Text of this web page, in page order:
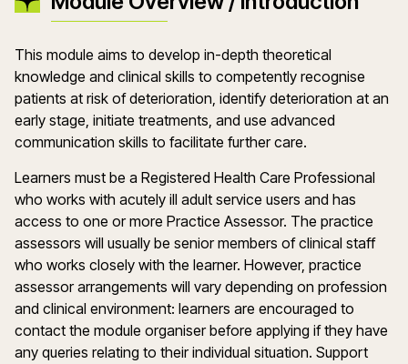
This module aims to develop in-depth theoretical
knowledge and clinical skills to competently recognise
patients at risk of deterioration, identify deterioration at an
early stage, initiate treatments, and use advanced
communication skills to facilitate further care.
Learners must be a Registered Health Care Professional
who works with acutely ill adult service users and has
access to one or more Practice Assessor. The practice
assessors will usually be senior members of clinical staff
who works closely with the learner. However, practice
assessor arrangements will vary depending on profession
and clinical environment: learners are encouraged to
contact the module organiser before applying if they have
any queries relating to their individual situation. Support